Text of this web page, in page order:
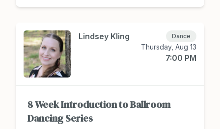
moves! Enjoy 8 hours of group instruction on the
partner needed to take class. Sign up to attend
class at Chathamsocialclub.com today!
Lindsey Kling Dance
Thursday, Aug 13
7:00 PM
8 Week Introduction to Ballroom
Dancing Series